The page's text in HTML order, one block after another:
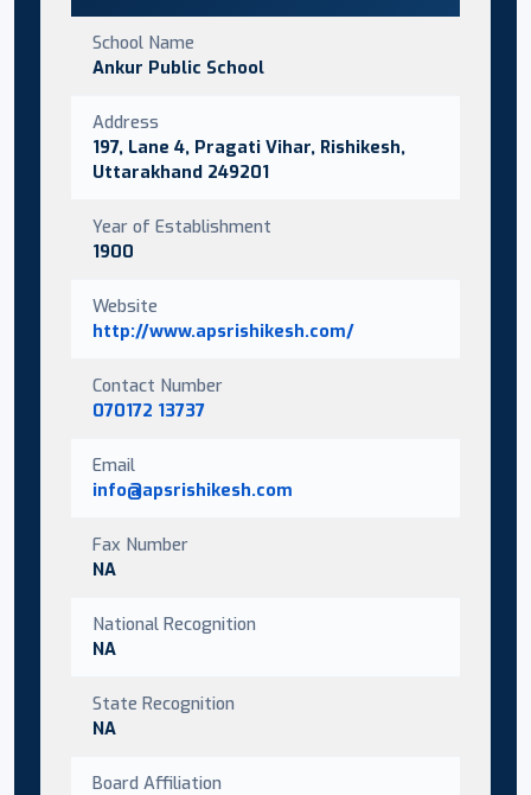
School Name
Ankur Public School
Address
197, Lane 4, Pragati Vihar, Rishikesh,
Uttarakhand 249201
Year of Establishment
1900
Website
http://www.apsrishikesh.com/
Contact Number
070172 13737
Email
info@apsrishikesh.com
Fax Number
NA
National Recognition
NA
State Recognition
NA
Board Affiliation